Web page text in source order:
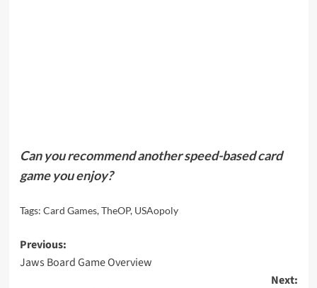
Can you recommend another speed-based card
game you enjoy?
Tags: Card Games,TheOP, USAopoly
Post
navigation
Previous:
Jaws Board Game Overview
Next: